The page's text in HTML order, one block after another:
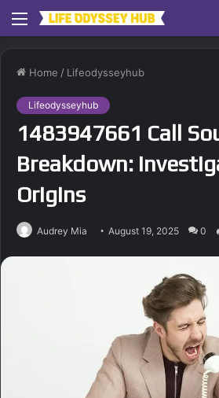
Menu
Home / Lifeodysseyhub
Lifeodysseyhub
1483947661 Call
Breakdown:
Origins
Audrey Mia August 19, 2025 0